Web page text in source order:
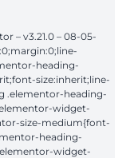
– v3.21.0 – 08-05-
heading-
size:inherit;line-
.elementor-heading-
widget-
size-medium{font-
heading-
widget-